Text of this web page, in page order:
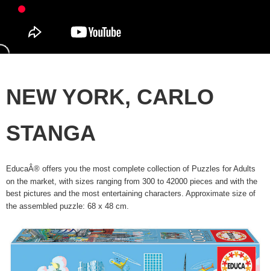
NEW YORK, CARLO
STANGA
EducaÂ® offers you the most complete collection of Puzzles for Adults
on the market, with sizes ranging from 300 to 42000 pieces and with the
best pictures and the most entertaining characters. Approximate size of
the assembled puzzle: 68 x 48 cm.